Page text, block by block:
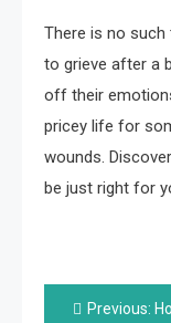
There is no
to grieve after a
off their
pricey life for
wounds.
be just right for
PostPrevious: